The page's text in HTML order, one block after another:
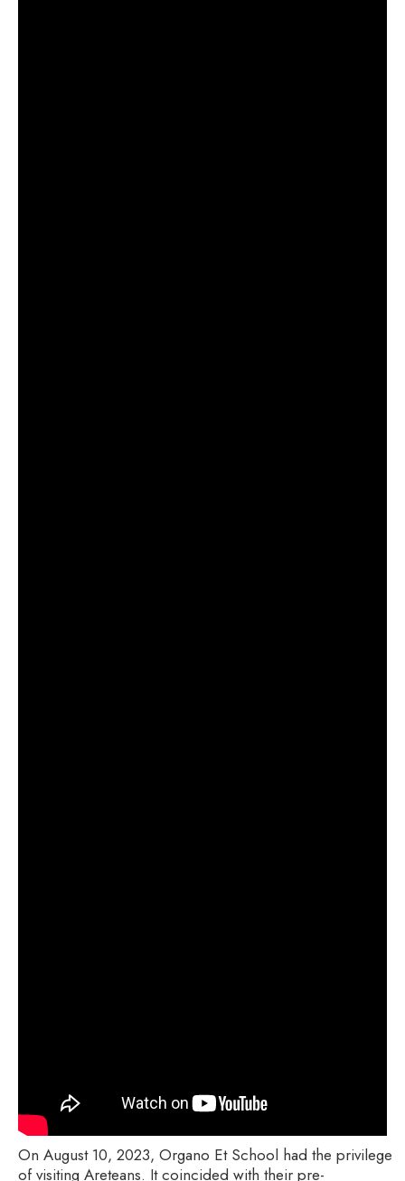
On August 10, 2023, Organo Et School had the privilege
of visiting Areteans. It coincided with their pre-